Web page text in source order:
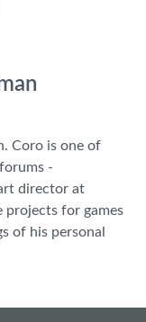
Coro is one of
-
director at
projects for games
of his personal